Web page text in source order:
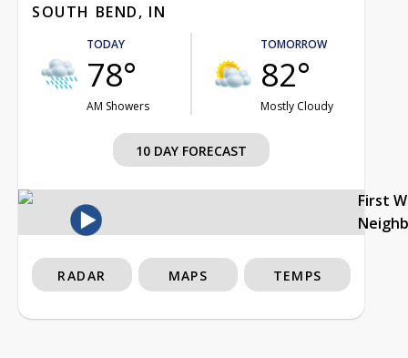
SOUTH BEND, IN
TODAY
78°
AM Showers
TOMORROW
82°
Mostly Cloudy
10 DAY FORECAST
First
RADAR MAPS TEMPS